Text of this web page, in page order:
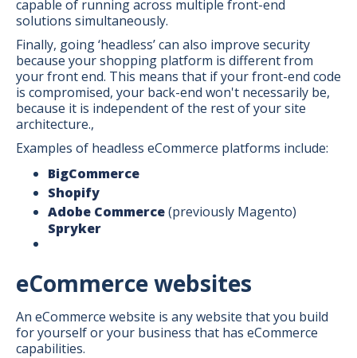
capable of running across multiple front-end
solutions simultaneously.
Finally, going ‘headless’ can also improve security
because your shopping platform is different from
your front end. This means that if your front-end code
is compromised, your back-end won't necessarily be,
because it is independent of the rest of your site
architecture.,
Examples of headless eCommerce platforms include:
BigCommerce
Shopify
Adobe Commerce(previously Magento)
Spryker
eCommerce websites
An eCommerce website is any website that you build
for yourself or your business that has eCommerce
capabilities.